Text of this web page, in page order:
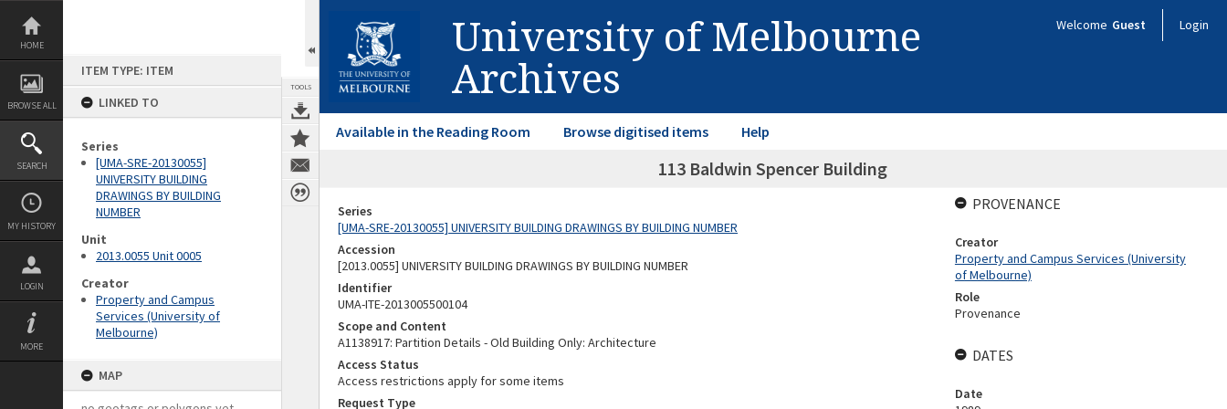
Skip
content
HOME
BROWSE ALL
SEARCH
MY HISTORY
LOGIN
MORE
ITEM TYPE: ITEM
LINKED TO
Series
[UMA-SRE-20130055]
UNIVERSITY BUILDING
DRAWINGS BY BUILDING
NUMBER
Unit
2013.0055 Unit 0005
Creator
Property and Campus
Services (University of
Melbourne)
MAP
TOOLS
University of Melbourne
Archives
Welcome Guest Login
Available in the Reading Room Browse digitised items Help
113 Baldwin Spencer Building
Series
[UMA-SRE-20130055] UNIVERSITY BUILDING DRAWINGS BY BUILDING NUMBER
Accession
[2013.0055] UNIVERSITY BUILDING DRAWINGS BY BUILDING NUMBER
Identifier
UMA-ITE-2013005500104
Scope and Content
A1138917: Partition Details - Old Building Only: Architecture
Access Status
Access restrictions apply for some items
Request Type
PROVENANCE
Creator
Property and Campus Services (University
of Melbourne)
Role
Provenance
DATES
Date